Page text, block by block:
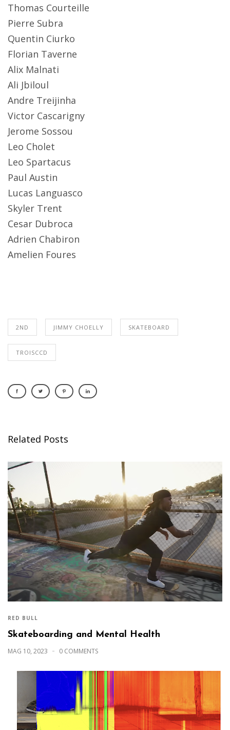
Thomas Courteille
Pierre Subra
Quentin Ciurko
Florian Taverne
Alix Malnati
Ali Jbiloul
Andre Treijinha
Victor Cascarigny
Jerome Sossou
Leo Cholet
Leo Spartacus
Paul Austin
Lucas Languasco
Skyler Trent
Cesar Dubroca
Adrien Chabiron
Amelien Foures
2ND JIMMY CHOELLY SKATEBOARD
TROISCCD
Related Posts
RED BULL
Skateboarding and Mental Health
MAG 10, 2023 0 COMMENTS